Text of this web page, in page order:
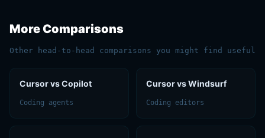
More Comparisons
Other head-to-head comparisons you might find useful
Cursor vs Copilot
Coding agents
Cursor vs Windsurf
Coding editors